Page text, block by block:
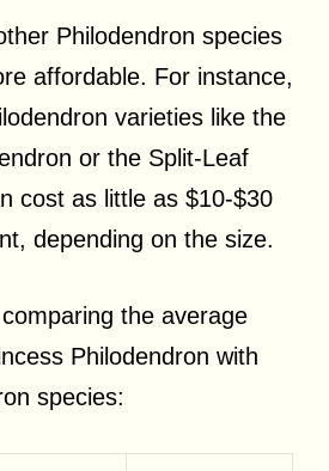
Philodendron species
affordable. For instance,
varieties like the
or the Split-Leaf
cost as little as $10-$30
depending on the size.
the average
Philodendron with
species: